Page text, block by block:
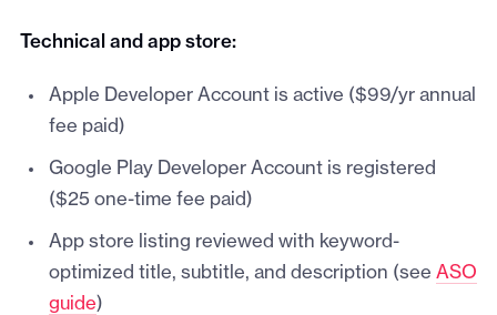
Technical and app store:
Apple Developer Account is active ($99/yr annual
fee paid)
Google Play Developer Account is registered
($25 one-time fee paid)
App store listing reviewed with keyword-
optimized title, subtitle, and description (see ASO
guide)